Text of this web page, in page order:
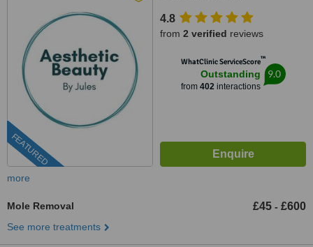
FEATURED
4.8
from 2 verified reviews
WhatClinic ServiceScore™
Outstanding
from 402interactions
9.0
more
Mole Removal £45 - £600
See more treatments